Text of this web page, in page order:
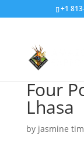
+1
Four
Lhasa
by jasmine